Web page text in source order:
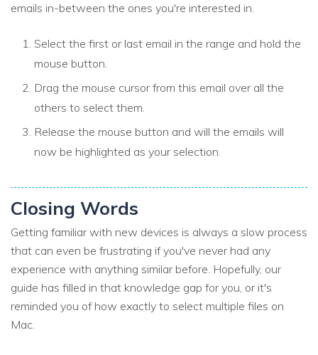
emails in-between the ones you're interested in.
Select the first or last email in the range and hold the
mouse button.
Drag the mouse cursor from this email over all the
others to select them.
Release the mouse button and will the emails will
now be highlighted as your selection.
Closing Words
Getting familiar with new devices is always a slow process
that can even be frustrating if you've never had any
experience with anything similar before. Hopefully, our
guide has filled in that knowledge gap for you, or it's
reminded you of how exactly to select multiple files on
Mac.